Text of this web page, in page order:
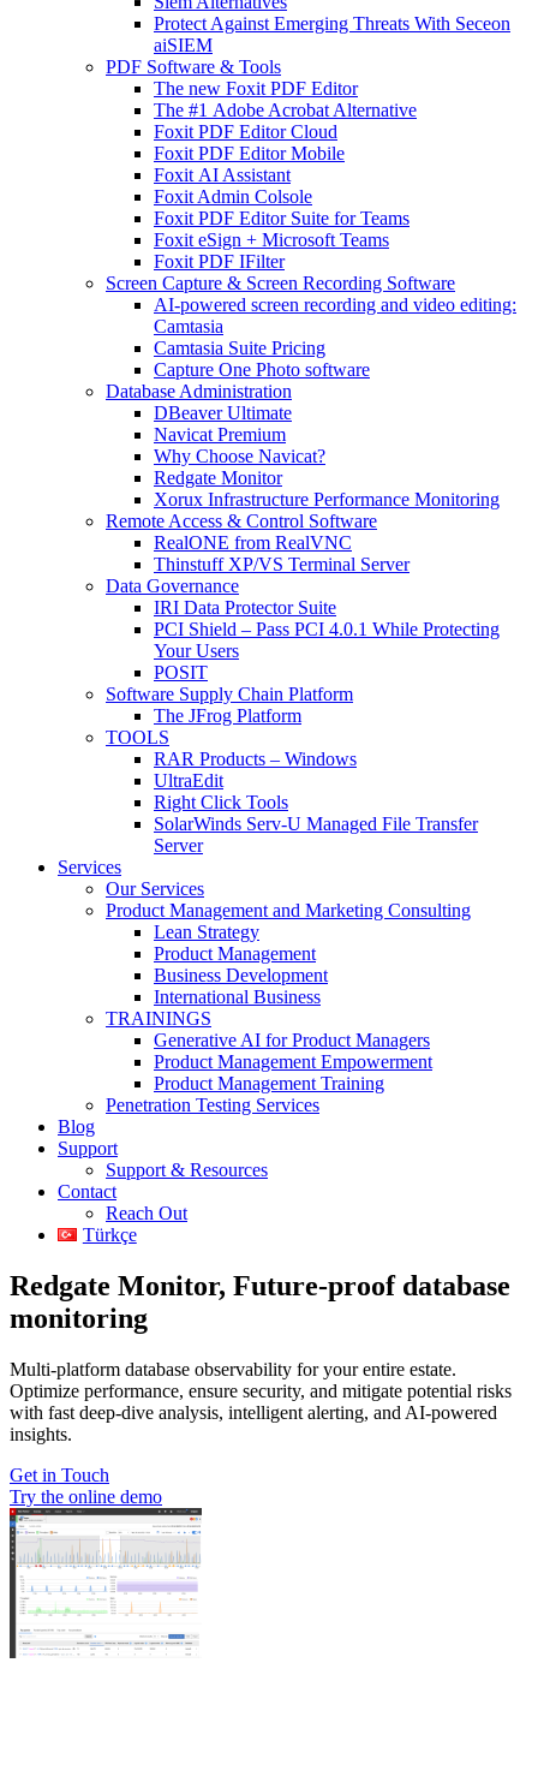
Protect Against Emerging Threats With Seceon
aiSIEM
PDF Software & Tools
The new Foxit PDF Editor
The #1 Adobe Acrobat Alternative
Foxit PDF Editor Cloud
Foxit PDF Editor Mobile
Foxit AI Assistant
Foxit Admin Colsole
Foxit PDF Editor Suite for Teams
Foxit eSign + Microsoft Teams
Foxit PDF IFilter
Screen Capture & Screen Recording Software
AI-powered screen recording and video editing:
Camtasia
Camtasia Suite Pricing
Capture One Photo software
Database Administration
DBeaver Ultimate
Navicat Premium
Why Choose Navicat?
Redgate Monitor
Xorux Infrastructure Performance Monitoring
Remote Access & Control Software
RealONE from RealVNC
Thinstuff XP/VS Terminal Server
Data Governance
IRI Data Protector Suite
PCI Shield – Pass PCI 4.0.1 While Protecting
Your Users
POSIT
Software Supply Chain Platform
The JFrog Platform
TOOLS
RAR Products – Windows
UltraEdit
Right Click Tools
SolarWinds Serv-U Managed File Transfer
Server
Services
Our Services
Product Management and Marketing Consulting
Lean Strategy
Product Management
Business Development
International Business
TRAININGS
Generative AI for Product Managers
Product Management Empowerment
Product Management Training
Penetration Testing Services
Blog
Support
Support & Resources
Contact
Reach Out
Türkçe
Redgate Monitor, Future-proof database
monitoring
Multi-platform database observability for your entire estate.
Optimize performance, ensure security, and mitigate potential risks
with fast deep-dive analysis, intelligent alerting, and AI-powered
insights.
Get in Touch
Try the online demo